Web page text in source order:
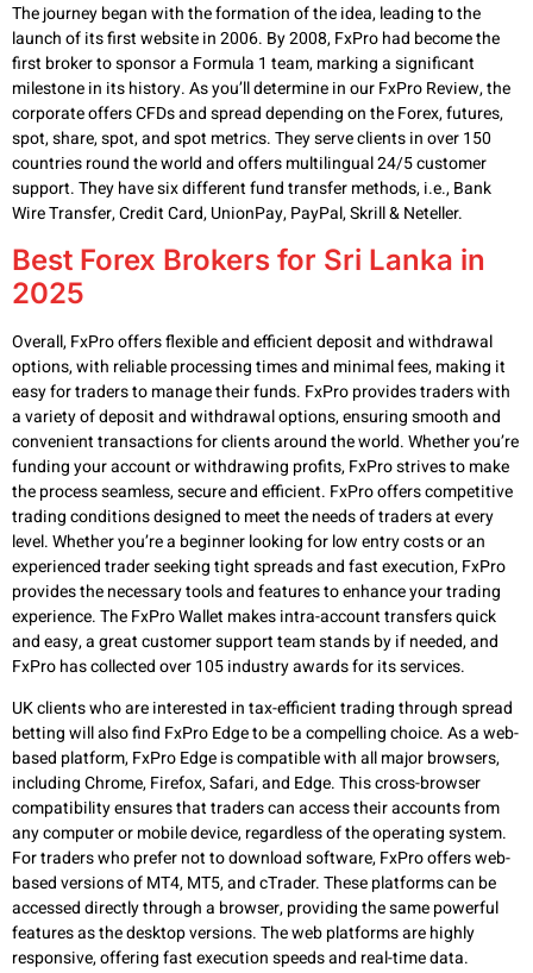
The journey began with the formation of the idea, leading to the
launch of its first website in 2006. By 2008, FxPro had become the
first broker to sponsor a Formula 1 team, marking a significant
milestone in its history. As you’ll determine in our FxPro Review, the
corporate offers CFDs and spread depending on the Forex, futures,
spot, share, spot, and spot metrics. They serve clients in over 150
countries round the world and offers multilingual 24/5 customer
support. They have six different fund transfer methods, i.e., Bank
Wire Transfer, Credit Card, UnionPay, PayPal, Skrill & Neteller.
Best Forex Brokers for Sri Lanka in
2025
Overall, FxPro offers flexible and efficient deposit and withdrawal
options, with reliable processing times and minimal fees, making it
easy for traders to manage their funds. FxPro provides traders with
a variety of deposit and withdrawal options, ensuring smooth and
convenient transactions for clients around the world. Whether you’re
funding your account or withdrawing profits, FxPro strives to make
the process seamless, secure and efficient. FxPro offers competitive
trading conditions designed to meet the needs of traders at every
level. Whether you’re a beginner looking for low entry costs or an
experienced trader seeking tight spreads and fast execution, FxPro
provides the necessary tools and features to enhance your trading
experience. The FxPro Wallet makes intra-account transfers quick
and easy, a great customer support team stands by if needed, and
FxPro has collected over 105 industry awards for its services.
UK clients who are interested in tax-efficient trading through spread
betting will also find FxPro Edge to be a compelling choice. As a web-
based platform, FxPro Edge is compatible with all major browsers,
including Chrome, Firefox, Safari, and Edge. This cross-browser
compatibility ensures that traders can access their accounts from
any computer or mobile device, regardless of the operating system.
For traders who prefer not to download software, FxPro offers web-
based versions of MT4, MT5, and cTrader. These platforms can be
accessed directly through a browser, providing the same powerful
features as the desktop versions. The web platforms are highly
responsive, offering fast execution speeds and real-time data.